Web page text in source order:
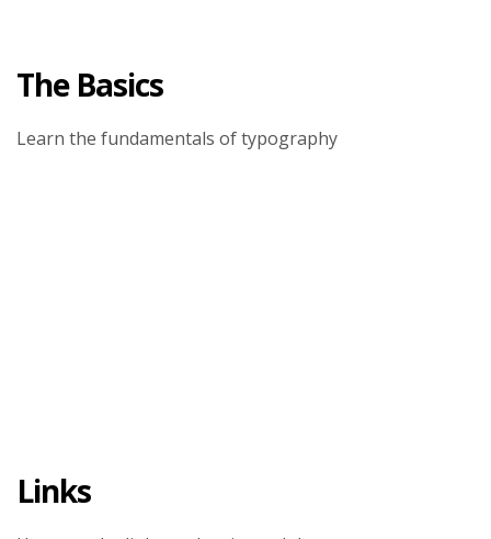
The Basics
Learn the fundamentals of typography
Links